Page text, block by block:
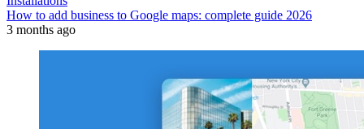
How to add business to Google maps: complete guide 2026
3 months ago